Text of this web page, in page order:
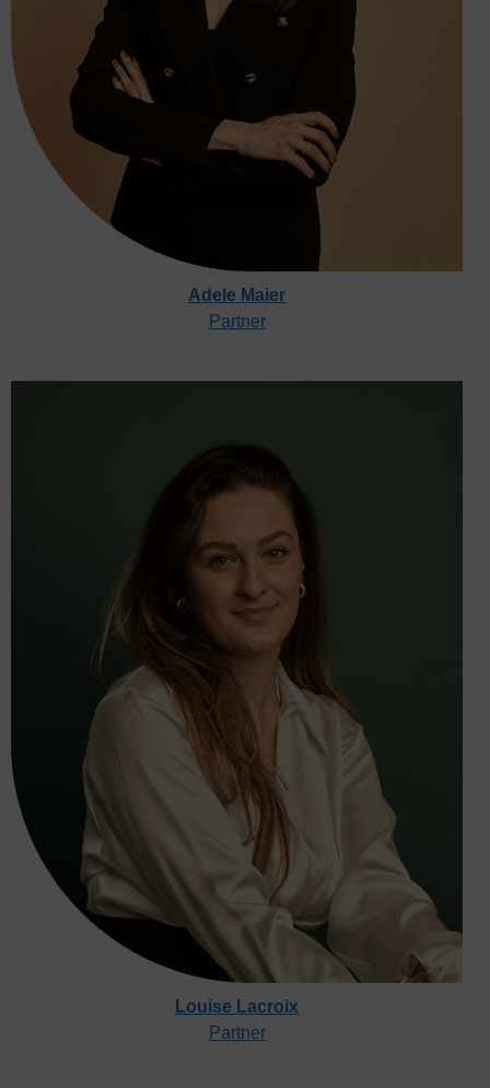
Adele Maier
Partner
Louise Lacroix
Partner